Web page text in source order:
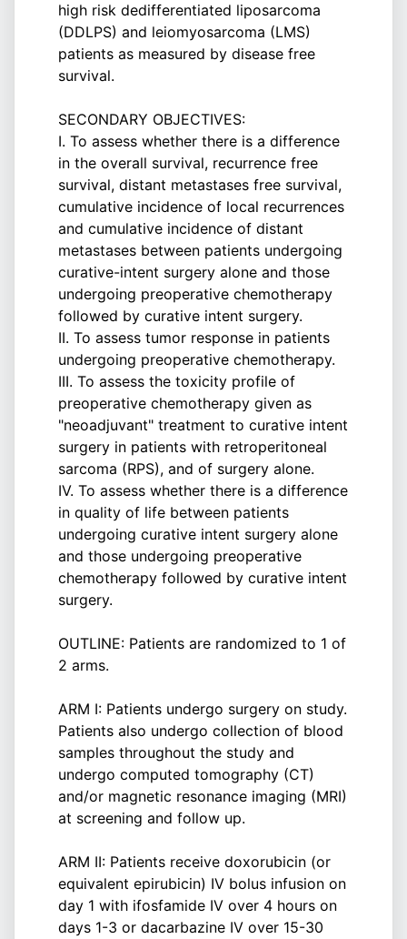
high risk dedifferentiated liposarcoma
(DDLPS) and leiomyosarcoma (LMS)
patients as measured by disease free
survival.
SECONDARY OBJECTIVES:
I. To assess whether there is a difference
in the overall survival, recurrence free
survival, distant metastases free survival,
cumulative incidence of local recurrences
and cumulative incidence of distant
metastases between patients undergoing
curative-intent surgery alone and those
undergoing preoperative chemotherapy
followed by curative intent surgery.
II. To assess tumor response in patients
undergoing preoperative chemotherapy.
III. To assess the toxicity profile of
preoperative chemotherapy given as
"neoadjuvant" treatment to curative intent
surgery in patients with retroperitoneal
sarcoma (RPS), and of surgery alone.
IV. To assess whether there is a difference
in quality of life between patients
undergoing curative intent surgery alone
and those undergoing preoperative
chemotherapy followed by curative intent
surgery.
OUTLINE: Patients are randomized to 1 of
2 arms.
ARM I: Patients undergo surgery on study.
Patients also undergo collection of blood
samples throughout the study and
undergo computed tomography (CT)
and/or magnetic resonance imaging (MRI)
at screening and follow up.
ARM II: Patients receive doxorubicin (or
equivalent epirubicin) IV bolus infusion on
day 1 with ifosfamide IV over 4 hours on
days 1-3 or dacarbazine IV over 15-30